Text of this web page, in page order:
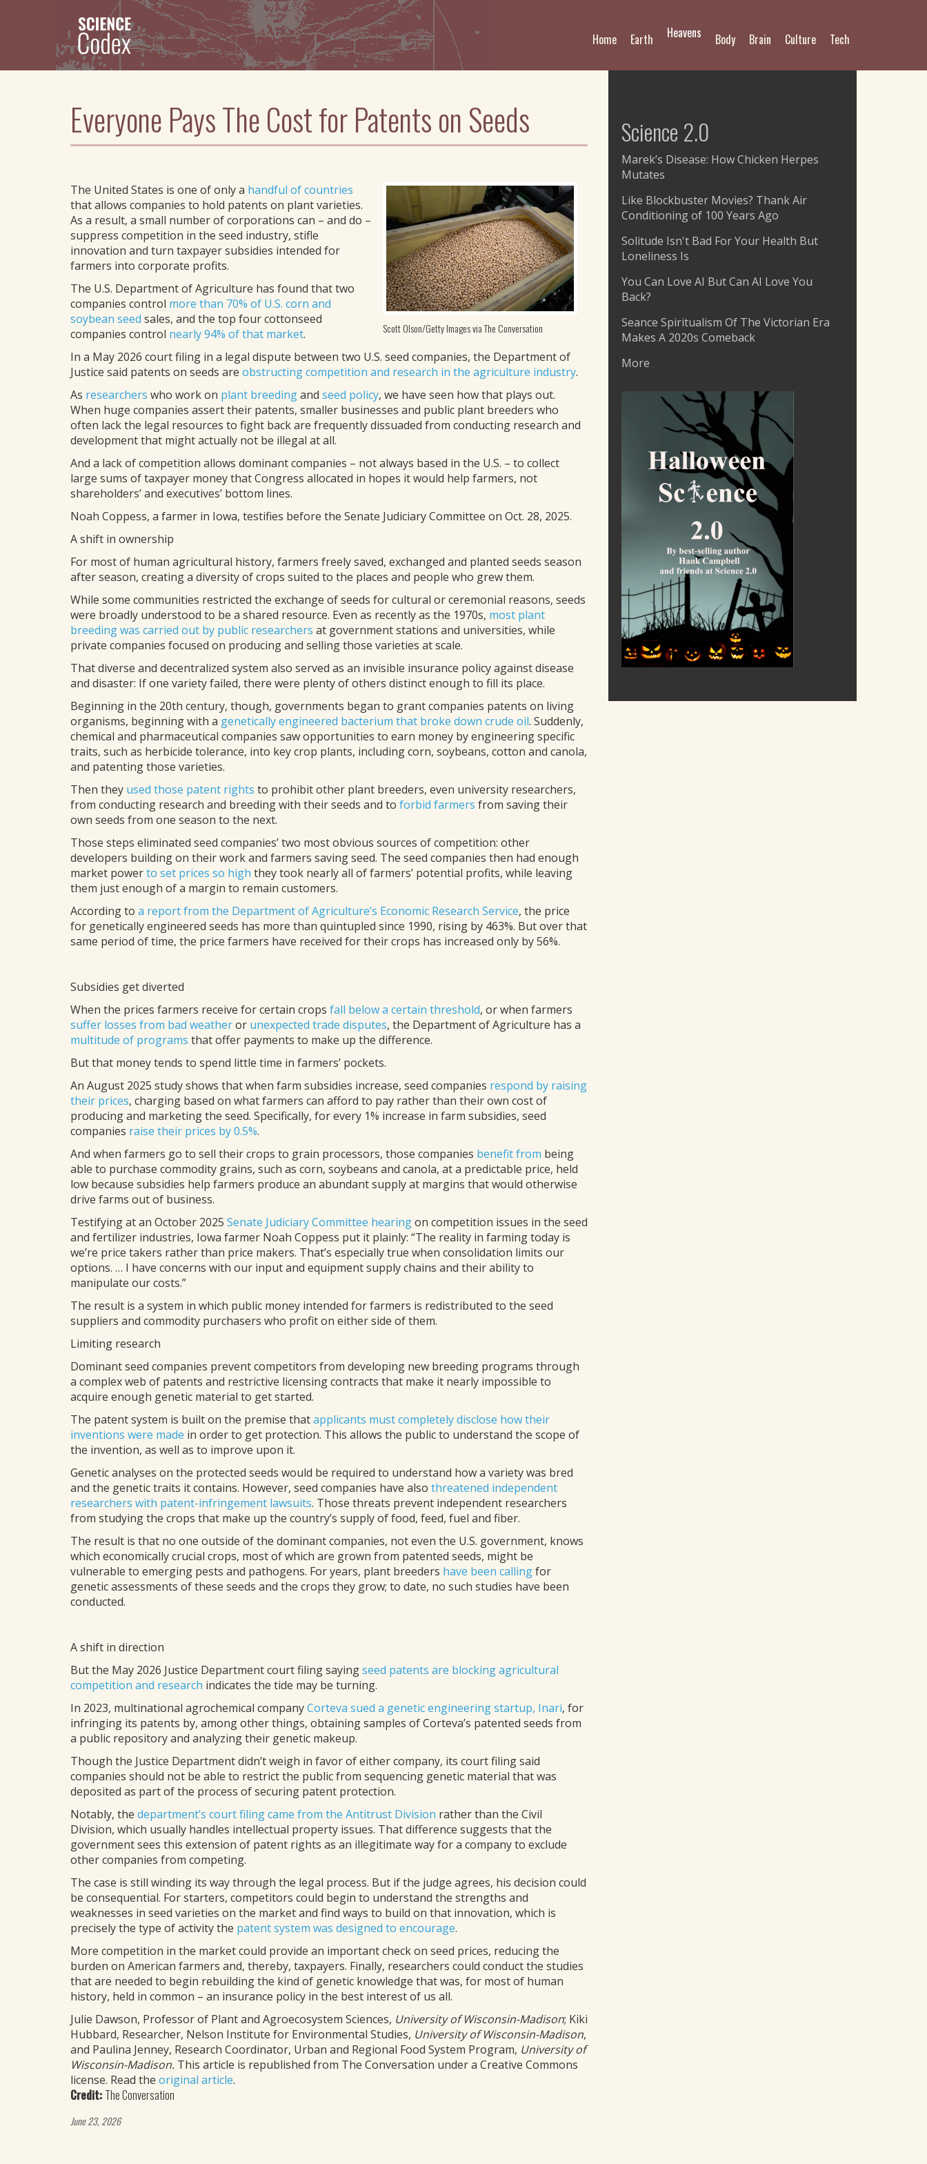
Tech
Culture
Brain
Body
Heavens
Earth
Home
Everyone Pays The Cost for Patents on Seeds
Scott Olson/Getty Images via The Conversation
The United States is one of only a handful of countries
that allows companies to hold patents on plant varieties.
As a result, a small number of corporations can – and do –
suppress competition in the seed industry, stifle
innovation and turn taxpayer subsidies intended for
farmers into corporate profits.
The U.S. Department of Agriculture has found that two
companies control more than 70% of U.S. corn and
soybean seed sales, and the top four cottonseed
companies control nearly 94% of that market.
In a May 2026 court filing in a legal dispute between two U.S. seed companies, the Department of
Justice said patents on seeds are obstructing competition and research in the agriculture industry.
As researchers who work on plant breedingand seed policy, we have seen how that plays out.
When huge companies assert their patents, smaller businesses and public plant breeders who
often lack the legal resources to fight back are frequently dissuaded from conducting research and
development that might actually not be illegal at all.
And a lack of competition allows dominant companies – not always based in the U.S. – to collect
large sums of taxpayer money that Congress allocated in hopes it would help farmers, not
shareholders’ and executives’ bottom lines.
Noah Coppess, a farmer in Iowa, testifies before the Senate Judiciary Committee on Oct. 28, 2025.
A shift in ownership
For most of human agricultural history, farmers freely saved, exchanged and planted seeds season
after season, creating a diversity of crops suited to the places and people who grew them.
While some communities restricted the exchange of seeds for cultural or ceremonial reasons, seeds
were broadly understood to be a shared resource. Even as recently as the 1970s, most plant
breeding was carried out by public researchers at government stations and universities, while
private companies focused on producing and selling those varieties at scale.
That diverse and decentralized system also served as an invisible insurance policy against disease
and disaster: If one variety failed, there were plenty of others distinct enough to fill its place.
Beginning in the 20th century, though, governments began to grant companies patents on living
organisms, beginning with a genetically engineered bacterium that broke down crude oil. Suddenly,
chemical and pharmaceutical companies saw opportunities to earn money by engineering specific
traits, such as herbicide tolerance, into key crop plants, including corn, soybeans, cotton and canola,
and patenting those varieties.
Then they used those patent rights to prohibit other plant breeders, even university researchers,
from conducting research and breeding with their seeds and to forbid farmers from saving their
own seeds from one season to the next.
Those steps eliminated seed companies’ two most obvious sources of competition: other
developers building on their work and farmers saving seed. The seed companies then had enough
market powerto set prices so high they took nearly all of farmers’ potential profits, while leaving
them just enough of a margin to remain customers.
According to a report from the Department of Agriculture’s Economic Research Service, the price
for genetically engineered seeds has more than quintupled since 1990, rising by 463%. But over that
same period of time, the price farmers have received for their crops has increased only by 56%.
Subsidies get diverted
When the prices farmers receive for certain crops fall below a certain threshold, or when farmers
suffer losses from bad weatheror unexpected trade disputes, the Department of Agriculture has a
multitude of programs that offer payments to make up the difference.
But that money tends to spend little time in farmers’ pockets.
An August 2025 study shows that when farm subsidies increase, seed companies respond by raising
their prices, charging based on what farmers can afford to pay rather than their own cost of
producing and marketing the seed. Specifically, for every 1% increase in farm subsidies, seed
companies raise their prices by 0.5%.
And when farmers go to sell their crops to grain processors, those companies benefit from being
able to purchase commodity grains, such as corn, soybeans and canola, at a predictable price, held
low because subsidies help farmers produce an abundant supply at margins that would otherwise
drive farms out of business.
Testifying at an October 2025 Senate Judiciary Committee hearingon competition issues in the seed
and fertilizer industries, Iowa farmer Noah Coppess put it plainly: “The reality in farming today is
we’re price takers rather than price makers. That’s especially true when consolidation limits our
options. … I have concerns with our input and equipment supply chains and their ability to
manipulate our costs.”
The result is a system in which public money intended for farmers is redistributed to the seed
suppliers and commodity purchasers who profit on either side of them.
Limiting research
Dominant seed companies prevent competitors from developing new breeding programs through
a complex web of patents and restrictive licensing contracts that make it nearly impossible to
acquire enough genetic material to get started.
The patent system is built on the premise thatapplicants must completely disclose how their
inventions were made in order to get protection. This allows the public to understand the scope of
the invention, as well as to improve upon it.
Genetic analyses on the protected seeds would be required to understand how a variety was bred
and the genetic traits it contains. However, seed companies have also threatened independent
researchers with patent-infringement lawsuits. Those threats prevent independent researchers
from studying the crops that make up the country’s supply of food, feed, fuel and fiber.
The result is that no one outside of the dominant companies, not even the U.S. government, knows
which economically crucial crops, most of which are grown from patented seeds, might be
vulnerable to emerging pests and pathogens. For years, plant breeders have been callingfor
genetic assessments of these seeds and the crops they grow; to date, no such studies have been
conducted.
A shift in direction
But the May 2026 Justice Department court filing sayingseed patents are blocking agricultural
competition and research indicates the tide may be turning.
In 2023, multinational agrochemical companyCorteva sued a genetic engineering startup, Inari, for
infringing its patents by, among other things, obtaining samples of Corteva’s patented seeds from
a public repository and analyzing their genetic makeup.
Though the Justice Department didn’t weigh in favor of either company, its court filing said
companies should not be able to restrict the public from sequencing genetic material that was
deposited as part of the process of securing patent protection.
Notably, the department’s court filing came from the Antitrust Division rather than the Civil
Division, which usually handles intellectual property issues. That difference suggests that the
government sees this extension of patent rights as an illegitimate way for a company to exclude
other companies from competing.
The case is still winding its way through the legal process. But if the judge agrees, his decision could
be consequential. For starters, competitors could begin to understand the strengths and
weaknesses in seed varieties on the market and find ways to build on that innovation, which is
precisely the type of activity the patent system was designed to encourage.
More competition in the market could provide an important check on seed prices, reducing the
burden on American farmers and, thereby, taxpayers. Finally, researchers could conduct the studies
that are needed to begin rebuilding the kind of genetic knowledge that was, for most of human
history, held in common – an insurance policy in the best interest of us all.
Julie Dawson, Professor of Plant and Agroecosystem Sciences, University of Wisconsin-Madison; Kiki
Hubbard, Researcher, Nelson Institute for Environmental Studies, University of Wisconsin-Madison,
and Paulina Jenney, Research Coordinator, Urban and Regional Food System Program, University of
Wisconsin-Madison. This article is republished from The Conversation under a Creative Commons
license. Read the original article.
Credit: The Conversation
June 23, 2026
Science 2.0
Marek’s Disease: How Chicken Herpes
Mutates
Like Blockbuster Movies? Thank Air
Conditioning of 100 Years Ago
Solitude Isn't Bad For Your Health But
Loneliness Is
You Can Love AI But Can AI Love You
Back?
Seance Spiritualism Of The Victorian Era
Makes A 2020s Comeback
More